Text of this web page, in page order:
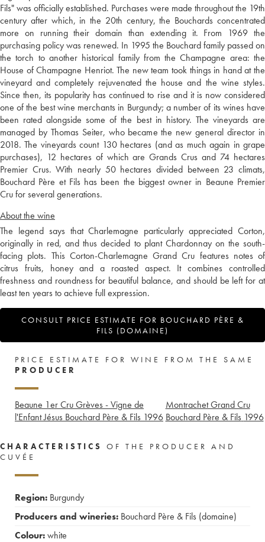
Fils" was officially established. Purchases were made throughout the 19th
century after which, in the 20th century, the Bouchards concentrated
more on running their domain than extending it. From 1969 the
purchasing policy was renewed. In 1995 the Bouchard family passed on
the torch to another historical family from the Champagne area: the
House of Champagne Henriot. The new team took things in hand at the
vineyard and completely rejuvenated the house and the wine styles.
Since then, its popularity has continued to rise and it is now considered
one of the best wine merchants in Burgundy; a number of its wines have
been rated alongside some of the best in history. The vineyards are
managed by Thomas Seiter, who became the new general director in
2018. The vineyards count 130 hectares (and as much again in grape
purchases), 12 hectares of which are Grands Crus and 74 hectares
Premier Crus. With nearly 50 hectares divided between 23 climats,
Bouchard Père et Fils has been the biggest owner in Beaune Premier
Cru for several generations.
About the wine
The legend says that Charlemagne particularly appreciated Corton,
originally in red, and thus decided to plant Chardonnay on the south-
facing plots. This Corton-Charlemagne Grand Cru features notes of
citrus fruits, honey and a roasted aspect. It combines controlled
freshness and roundness for beautiful balance, and should be left for at
least ten years to achieve full expression.
CONSULT PRICE ESTIMATE FOR BOUCHARD PÈRE &
FILS (DOMAINE)
PRICE ESTIMATE FOR WINE FROM THE SAME
PRODUCER
Beaune 1er Cru Grèves - Vigne de
l'Enfant Jésus Bouchard Père & Fils 1996
Montrachet Grand Cru
Bouchard Père & Fils 1996
CHARACTERISTICS
OF THE PRODUCER AND
CUVÉE
Region: Burgundy
Producers and wineries: Bouchard Père & Fils (domaine)
Colour:white